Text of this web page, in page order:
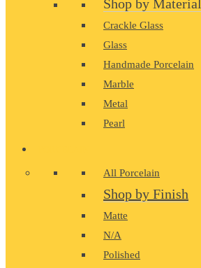
Shop by Material
Crackle Glass
Glass
Handmade Porcelain
Marble
Metal
Pearl
All Porcelain
Shop by Finish
Matte
N/A
Polished